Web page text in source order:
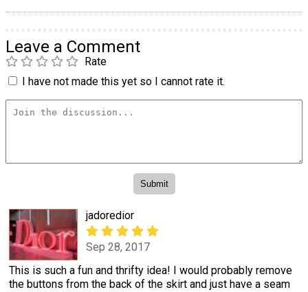
Leave a Comment
Rate
I have not made this yet so I cannot rate it.
jadoredior
Sep 28, 2017
This is such a fun and thrifty idea! I would probably remove
the buttons from the back of the skirt and just have a seam